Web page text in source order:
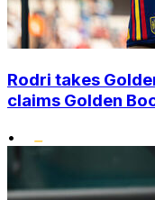
Rodri takes
claims Golden
•